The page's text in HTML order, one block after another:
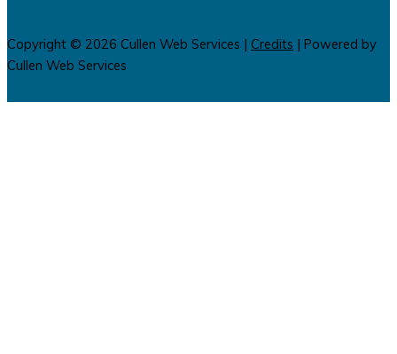
Copyright © 2026 Cullen Web Services | Credits | Powered by
Cullen Web Services